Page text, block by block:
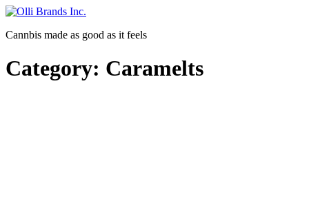
Skip
content
Cannbis made as good as it feels
Category: Caramelts